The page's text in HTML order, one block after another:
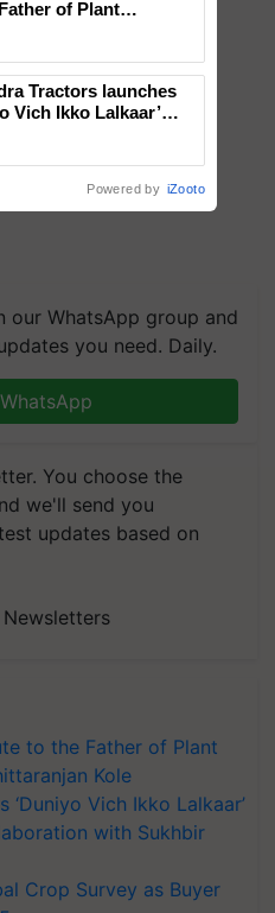
our WhatsApp group and
you need. Daily.
You choose the
we'll send you
updates based on
to the Father of Plant
Kole
‘Duniyo Vich Ikko Lalkaar’
with Sukhbir
Crop Survey as Buyer
of Plant
Tractors launches
Vich Ikko Lalkaar’
Powered by iZooto